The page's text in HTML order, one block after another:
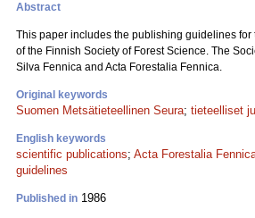
Abstract
This paper includes the publishing guidelines
of the Finnish Society of Forest Science. The
Silva Fennica and Acta Forestalia Fennica.
Original keywords
Suomen Metsätieteellinen Seura; tieteelliset
English keywords
scientific publications; Acta Forestalia
guidelines
Published in 1986